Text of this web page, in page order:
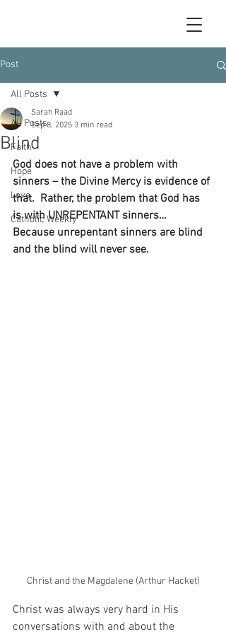
Post
All Posts
Faith
Hope
Love
Catholic Weekly
All Posts
Blind
Sarah Raad
Sep 8, 2025 3 min read
God does not have a problem with
sinners – the Divine Mercy is evidence of
that.  Rather, the problem that God has
is with UNREPENTANT sinners…
Because unrepentant sinners are blind
and the blind will never see.
Christ and the Magdalene (Arthur Hacket)
Christ was always very hard in His
conversations with and about the